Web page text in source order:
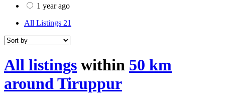
1 year ago
All Listings 21
All listings within 50 km
around Tiruppur